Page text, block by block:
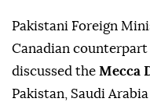
Pakistani Foreign
Canadian counterpart
discussed the Mecca
Pakistan, Saudi